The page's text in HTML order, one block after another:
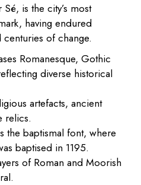
is the city’s most
having endured
of change.
Romanesque, Gothic
diverse historical
artefacts, ancient
relics.
the baptismal font, where
baptised in 1195.
of Roman and Moorish